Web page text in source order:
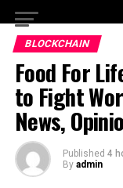
BLOCKCHAIN
Food For
to Fight
News,
Published 4
By admin